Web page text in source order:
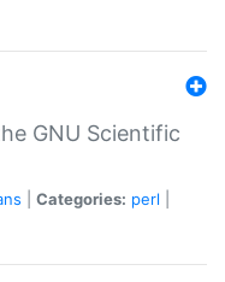
GNU Scientific
Categories: perl